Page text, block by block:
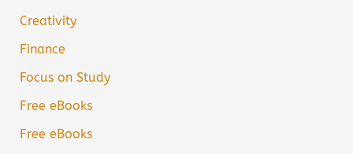
Creativity
Finance
Focus on Study
Free eBooks
Free eBooks